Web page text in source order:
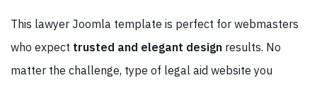
This lawyer Joomla template is perfect for webmasters
who expect trusted and elegant design results. No
matter the challenge, type of legal aid website you